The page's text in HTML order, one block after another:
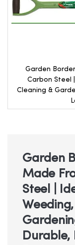
Garden
Carbon Steel
Cleaning &
beginning
gallery
Garden
Made
Steel |
Durable,